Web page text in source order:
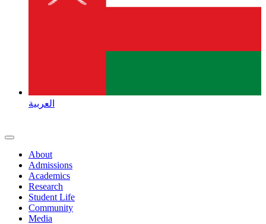
العربية
About
Admissions
Academics
Research
Student Life
Community
Media